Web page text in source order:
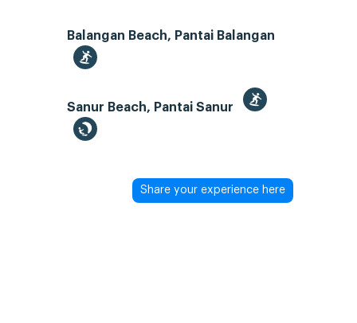
Balangan Beach, Pantai Balangan
Sanur Beach, Pantai Sanur
Share your experience here